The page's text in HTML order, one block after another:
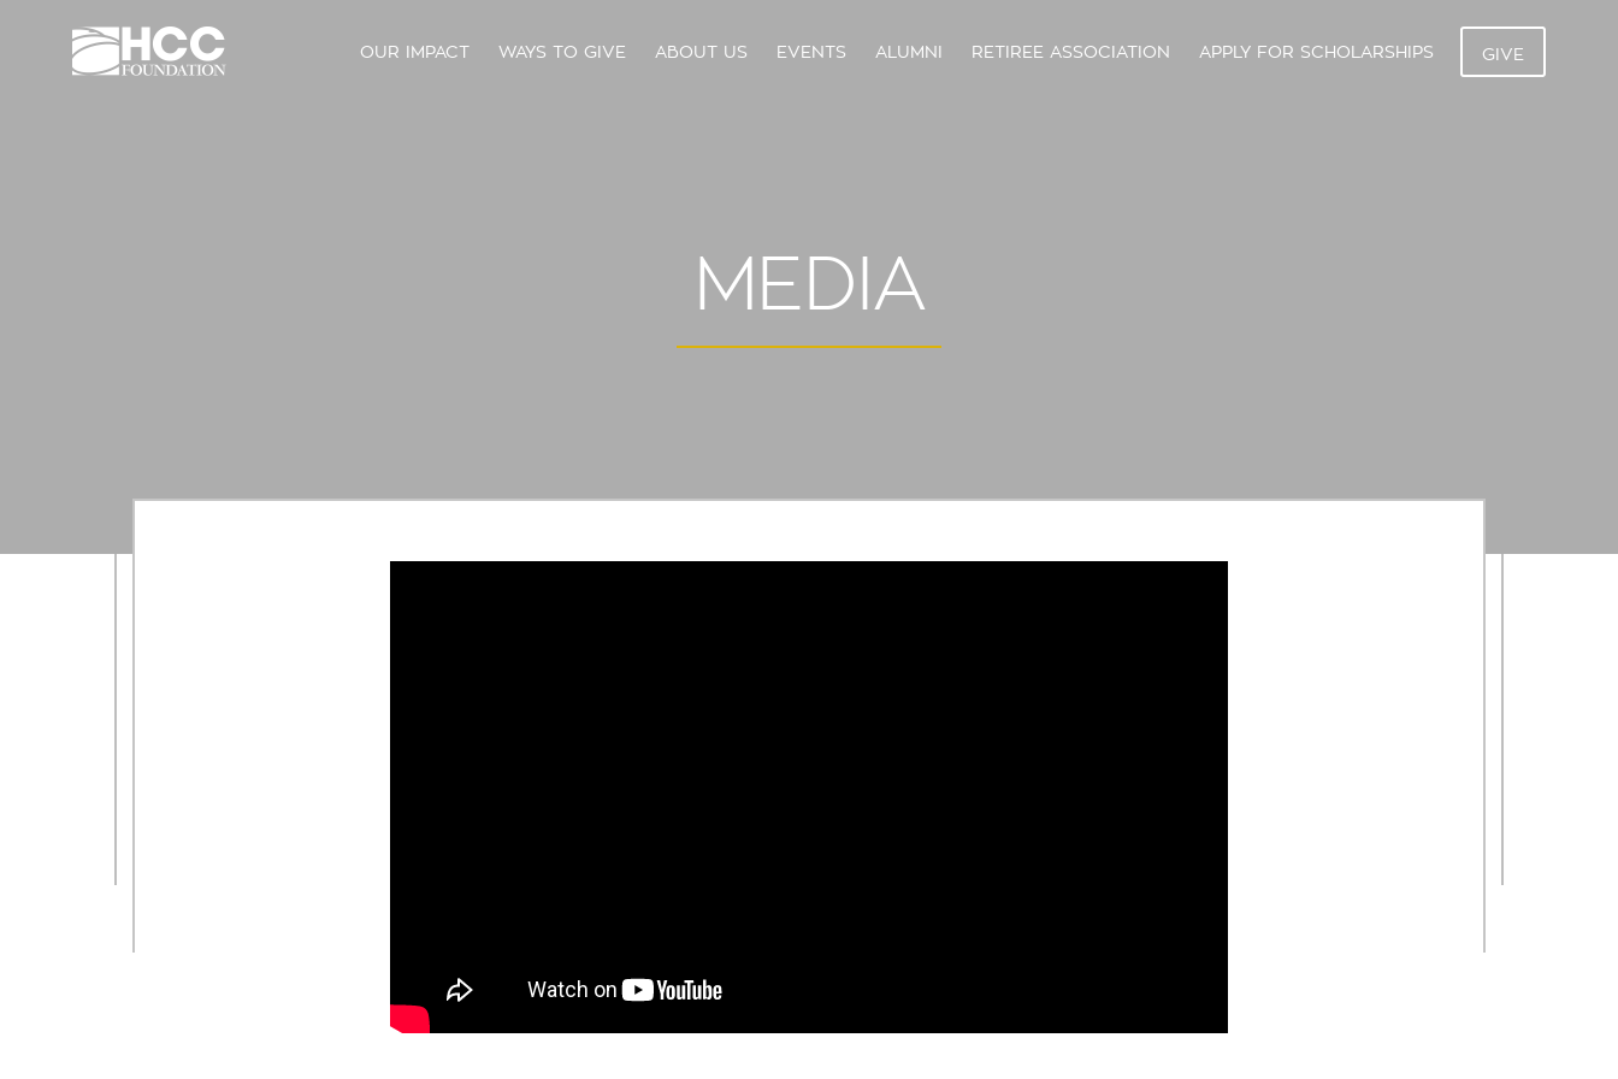
OUR IMPACT WAYS TO GIVE ABOUT US EVENTS ALUMNI RETIREE ASSOCIATION APPLY FOR SCHOLARSHIPS GIVE
MEDIA